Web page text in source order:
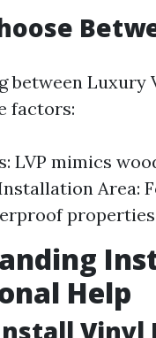
between Luxury
factors:
LVP mimics
Area:
Help